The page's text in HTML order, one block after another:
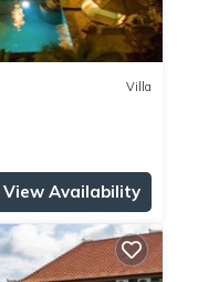
Villa
View Availability